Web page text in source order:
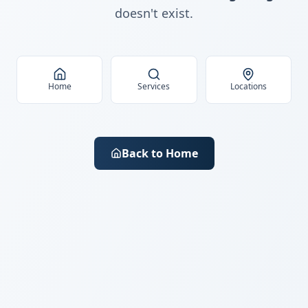
doesn't exist.
Home Services Locations
Back to Home